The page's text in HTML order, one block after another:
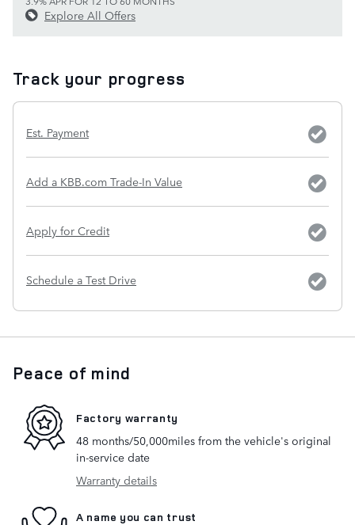
Explore All Offers
Track your progress
Est. Payment
Add a KBB.com Trade-In Value
Apply for Credit
Schedule a Test Drive
Peace of mind
Factory warranty
48 months/50,000miles from the vehicle's original
in-service date
Warranty details
A name you can trust